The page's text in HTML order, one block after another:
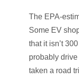
The EPA-
Some EV
that it isn’t
probably
taken a road